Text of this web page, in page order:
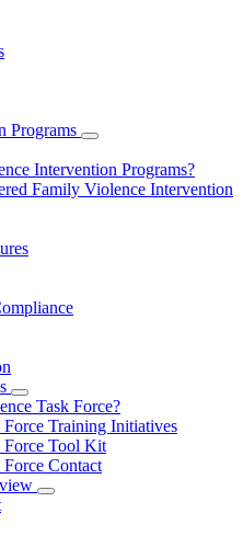
Programs
Subnavigation
toggle
for
Family
Intervention Programs?
Family Violence Intervention
Subnavigation
toggle
for
Family
Violence
Task
Forces
Task Force?
Training Initiatives
Force Tool Kit
Contact
Subnavigation